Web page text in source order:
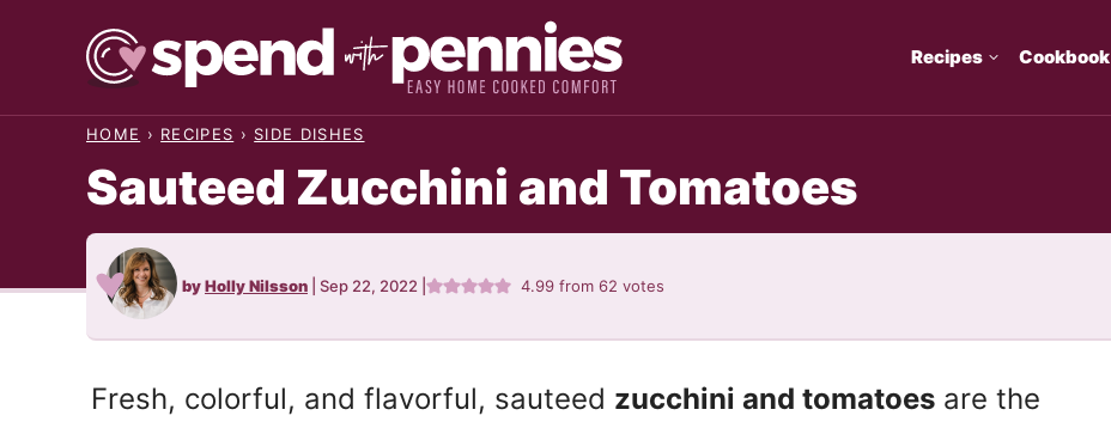
Recipes Cookbook
HOME › RECIPES › SIDE DISHES
Sauteed Zucchini and Tomatoes
byHolly Nilsson Sep 22, 2022 4.99 from62 votes
Fresh, colorful, and flavorful, sauteed zucchini and tomatoesare the